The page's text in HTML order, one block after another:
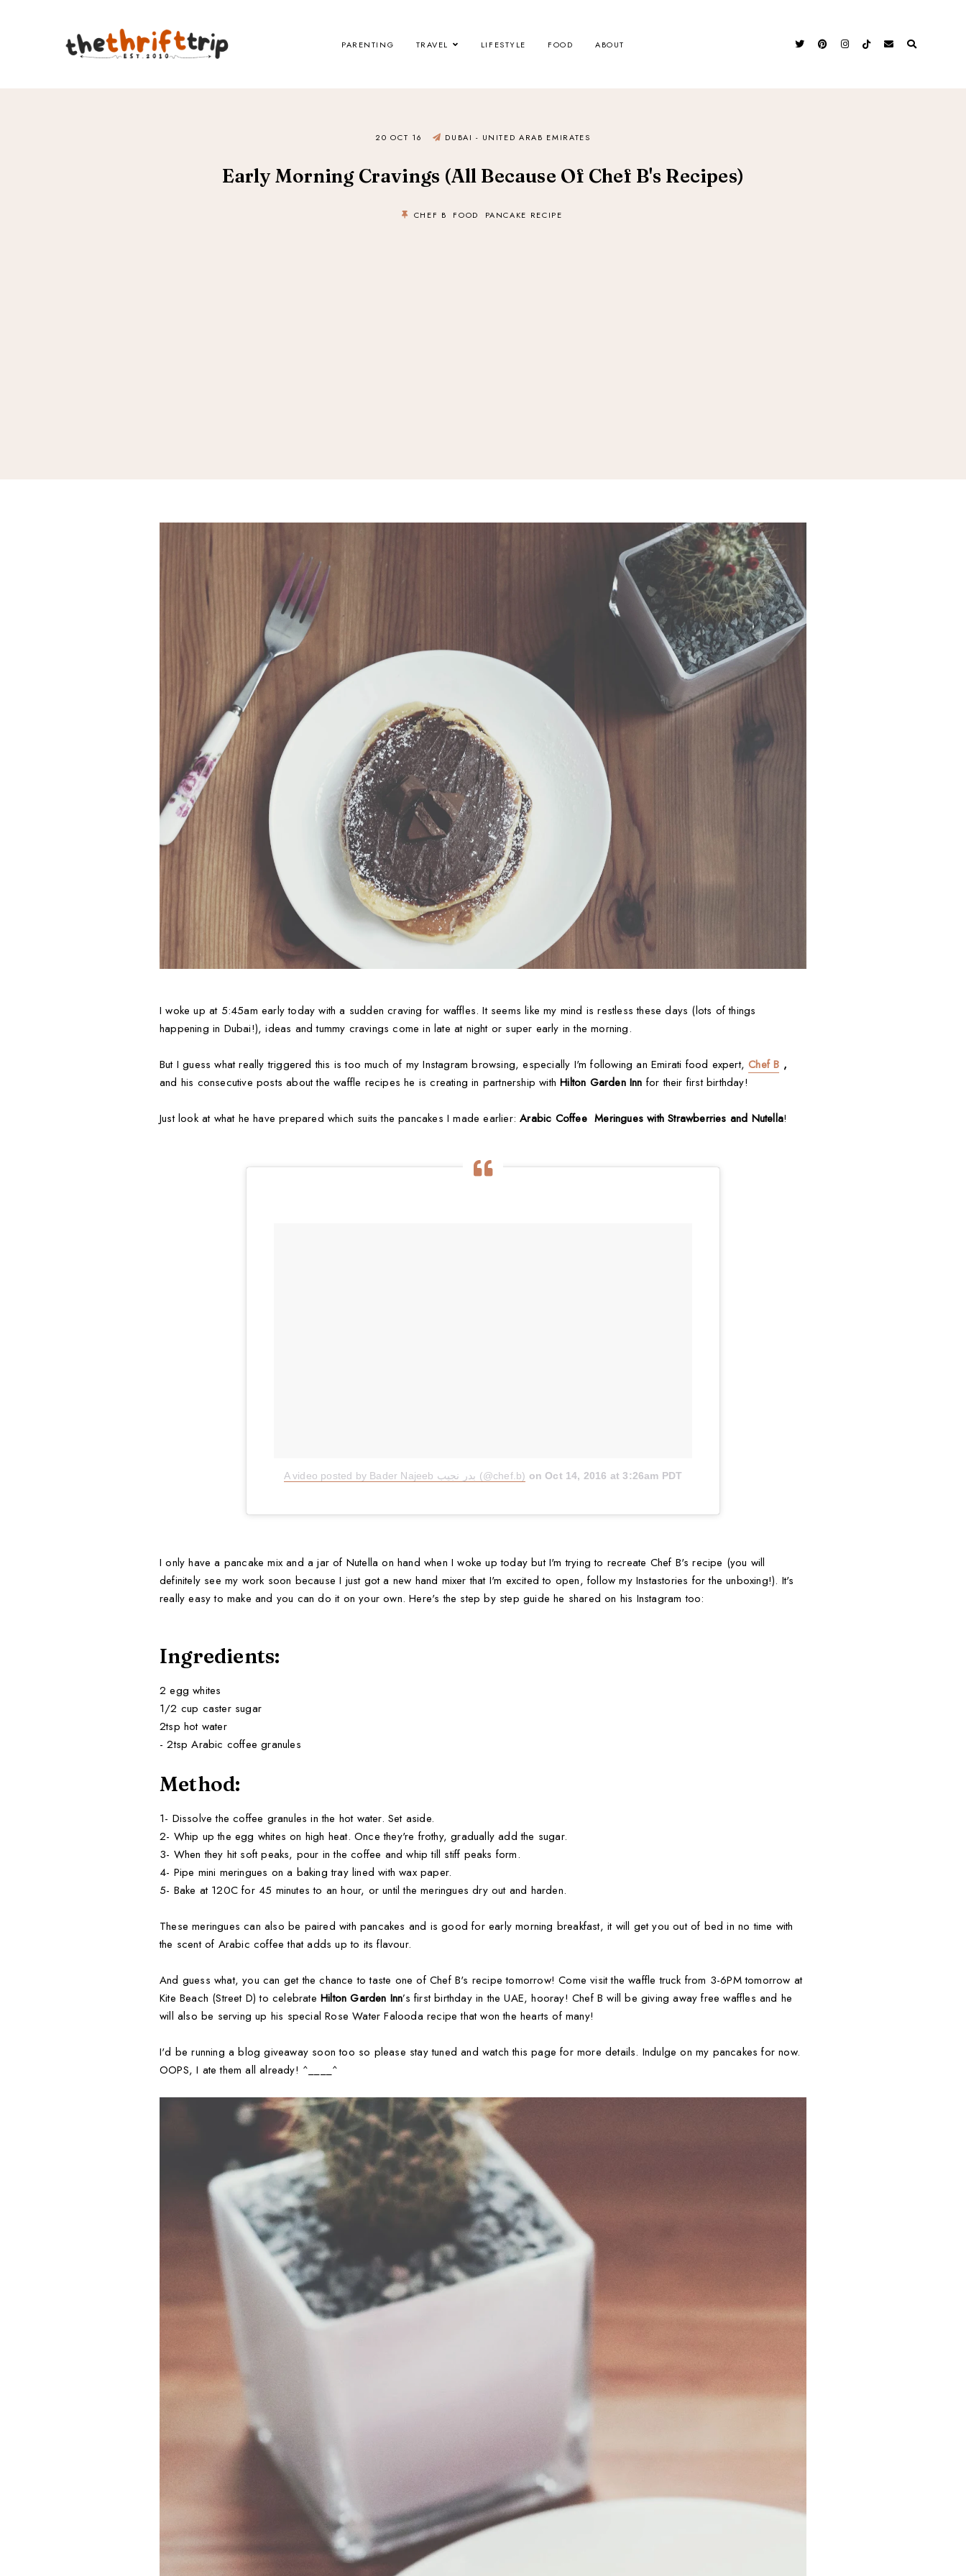
PARENTING TRAVEL LIFESTYLE FOOD ABOUT
20 OCT 16 DUBAI - UNITED ARAB EMIRATES
Early Morning Cravings (All Because Of Chef B's Recipes)
CHEF B FOOD PANCAKE RECIPE
I woke up at 5:45am early today with a sudden craving for waffles. It seems like my mind is restless these days (lots of things
happening in Dubai!), ideas and tummy cravings come in late at night or super early in the morning.
But I guess what really triggered this is too much of my Instagram browsing, especially I'm following an Emirati food expert,Chef B ,
and his consecutive posts about the waffle recipes he is creating in partnership withHilton Garden Inn for their first birthday!
Just look at what he have prepared which suits the pancakes I made earlier:Arabic Coffee Meringues with Strawberries and Nutella!
A video posted by Bader Najeeb بدر نجيب (@chef.b) on Oct 14, 2016 at 3:26am PDT
I only have a pancake mix and a jar of Nutella on hand when I woke up today but I'm trying to recreate Chef B's recipe (you will
definitely see my work soon because I just got a new hand mixer that I'm excited to open, follow my Instastories for the unboxing!). It's
really easy to make and you can do it on your own. Here's the step by step guide he shared on his Instagram too:
Ingredients:
2 egg whites
1/2 cup caster sugar
2tsp hot water
- 2tsp Arabic coffee granules
Method:
1- Dissolve the coffee granules in the hot water. Set aside.
2- Whip up the egg whites on high heat. Once they're frothy, gradually add the sugar.
3- When they hit soft peaks, pour in the coffee and whip till stiff peaks form.
4- Pipe mini meringues on a baking tray lined with wax paper.
5- Bake at 120C for 45 minutes to an hour, or until the meringues dry out and harden.
These meringues can also be paired with pancakes and is good for early morning breakfast, it will get you out of bed in no time with
the scent of Arabic coffee that adds up to its flavour.
And guess what, you can get the chance to taste one of Chef B's recipe tomorrow! Come visit the waffle truck from 3-6PM tomorrow at
Kite Beach (Street D) to celebrate Hilton Garden Inn’s first birthday in the UAE, hooray! Chef B will be giving away free waffles and he
will also be serving up his special Rose Water Falooda recipe that won the hearts of many!
I'd be running a blog giveaway soon too so please stay tuned and watch this page for more details. Indulge on my pancakes for now.
OOPS, I ate them all already! ^____^